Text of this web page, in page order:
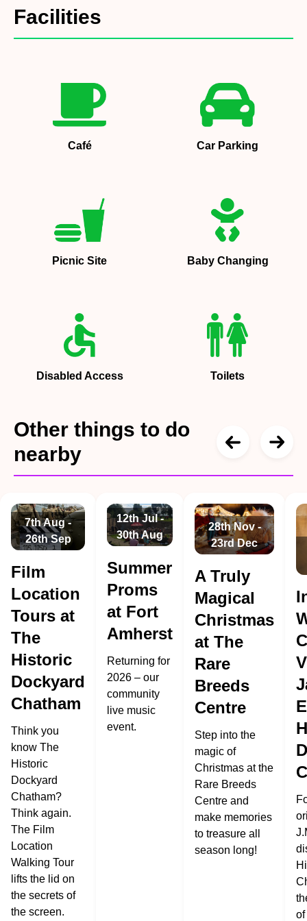
Facilities
Café Car Parking
Picnic Site Baby Changing
Disabled Access Toilets
Other things to do
nearby
7th Aug -
26th Sep
Film
Location
Tours at
The
Historic
Dockyard
Chatham
Think you
know The
Historic
Dockyard
Chatham?
Think again.
The Film
Location
Walking Tour
lifts the lid on
the secrets of
the screen.
12th Jul -
30th Aug
Summer
Proms
at Fort
Amherst
Returning for
2026 – our
community
live music
event.
28th Nov -
23rd Dec
A Truly
Magical
Christmas
at The
Rare
Breeds
Centre
Step into the
magic of
Christmas at the
Rare Breeds
Centre and
make memories
to treasure all
season long!
of